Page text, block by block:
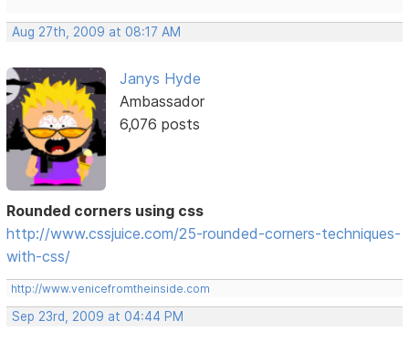
Aug 27th, 2009 at 08:17 AM
Janys Hyde
Ambassador
6,076 posts
Rounded corners using css
http://www.cssjuice.com/25-rounded-corners-techniques-
with-css/
http://www.venicefromtheinside.com
Sep 23rd, 2009 at 04:44 PM